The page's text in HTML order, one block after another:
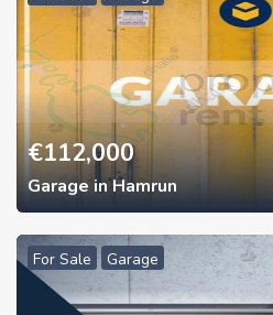
€112,000
Garage in Hamrun
For Sale Garage